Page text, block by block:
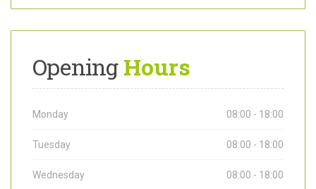
OpeningHours
Monday 08:00 - 18:00
Tuesday 08:00 - 18:00
Wednesday 08:00 - 18:00